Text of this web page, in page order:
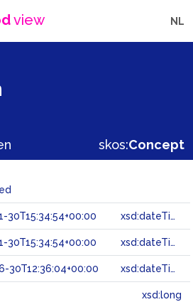
view NL
skos:Concept
30T15:34:54+00:00 xsd:dateTime
30T15:34:54+00:00 xsd:dateTime
30T12:36:04+00:00 xsd:dateTime
xsd:long